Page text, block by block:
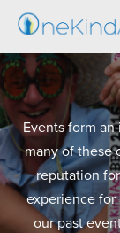
Events form
many of these
reputation
experience for
our past